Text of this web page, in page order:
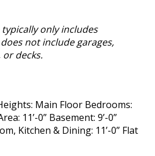
only includes
not include garages,
decks.
Main Floor Bedrooms:
11’-0” Basement: 9’-0”
Kitchen & Dining: 11’-0” Flat